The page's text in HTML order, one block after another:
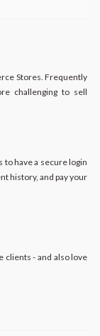
Stores. Frequently
challenging to sell
to have a secure login
history, and pay your
clients - and also love